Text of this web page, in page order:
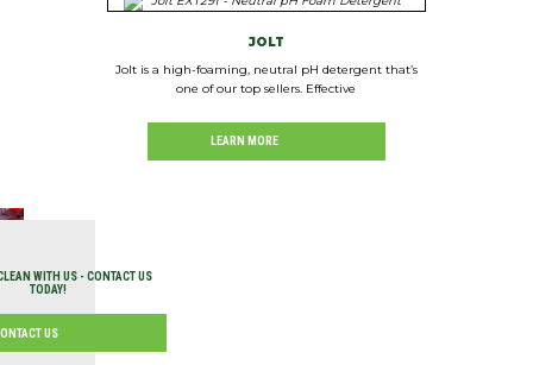
JOLT
Jolt is a high-foaming, neutral pH detergent that’s
one of our top sellers. Effective
LEARN MORE
WITH US - CONTACT US
TODAY!
US